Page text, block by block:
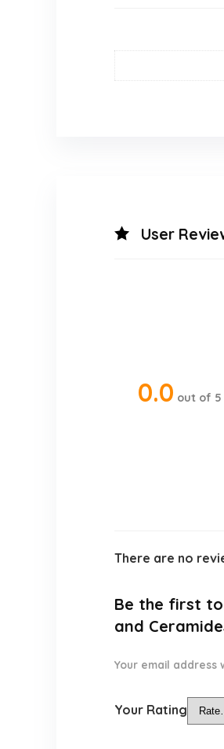
User
0.0 out of 5
There are no
Be the first to
and
Your email address
Your Rating